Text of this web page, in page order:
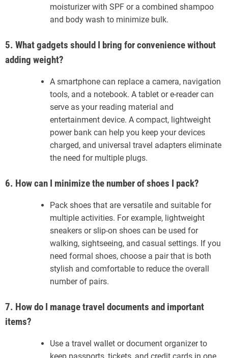
moisturizer with SPF or a combined shampoo
and body wash to minimize bulk.
5. What gadgets should I bring for convenience without
adding weight?
A smartphone can replace a camera, navigation
tools, and a notebook. A tablet or e-reader can
serve as your reading material and
entertainment device. A compact, lightweight
power bank can help you keep your devices
charged, and universal travel adapters eliminate
the need for multiple plugs.
6. How can I minimize the number of shoes I pack?
Pack shoes that are versatile and suitable for
multiple activities. For example, lightweight
sneakers or slip-on shoes can be used for
walking, sightseeing, and casual settings. If you
need formal shoes, choose a pair that is both
stylish and comfortable to reduce the overall
number of pairs.
7. How do I manage travel documents and important
items?
Use a travel wallet or document organizer to